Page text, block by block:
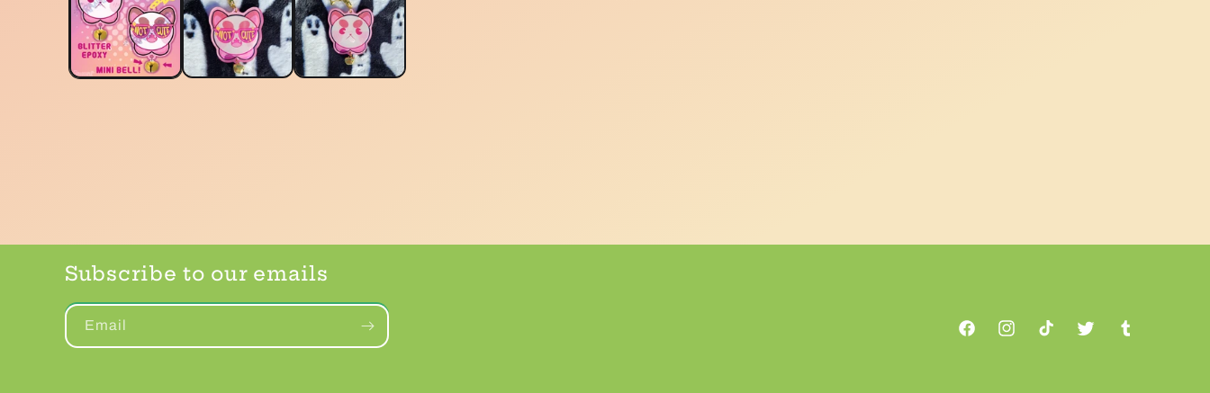
Subscribe to our emails
Email
FacebookInstagramTikTok Twitter Tumblr